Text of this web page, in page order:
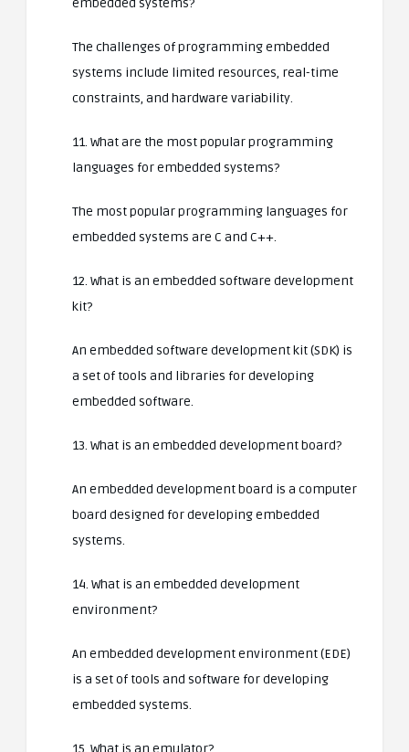
embedded systems?
The challenges of programming embedded
systems include limited resources, real-time
constraints, and hardware variability.
11. What are the most popular programming
languages for embedded systems?
The most popular programming languages for
embedded systems are C and C++.
12. What is an embedded software development
kit?
An embedded software development kit (SDK) is
a set of tools and libraries for developing
embedded software.
13. What is an embedded development board?
An embedded development board is a computer
board designed for developing embedded
systems.
14. What is an embedded development
environment?
An embedded development environment (EDE)
is a set of tools and software for developing
embedded systems.
15. What is an emulator?